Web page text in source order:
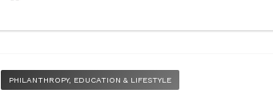
PHILANTHROPY, EDUCATION & LIFESTYLE